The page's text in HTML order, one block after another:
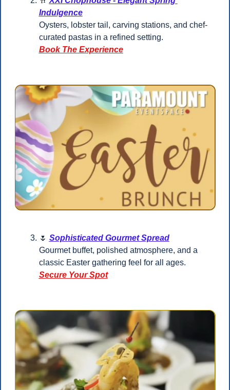
Indulgence
Oysters, lobster tail, carving stations, and chef-
curated pastas in a refined setting.
Book The Experience
🌷 Sophisticated Gourmet Spread
Gourmet buffet, polished atmosphere, and a
classic Easter gathering feel for all ages.
Secure Your Spot